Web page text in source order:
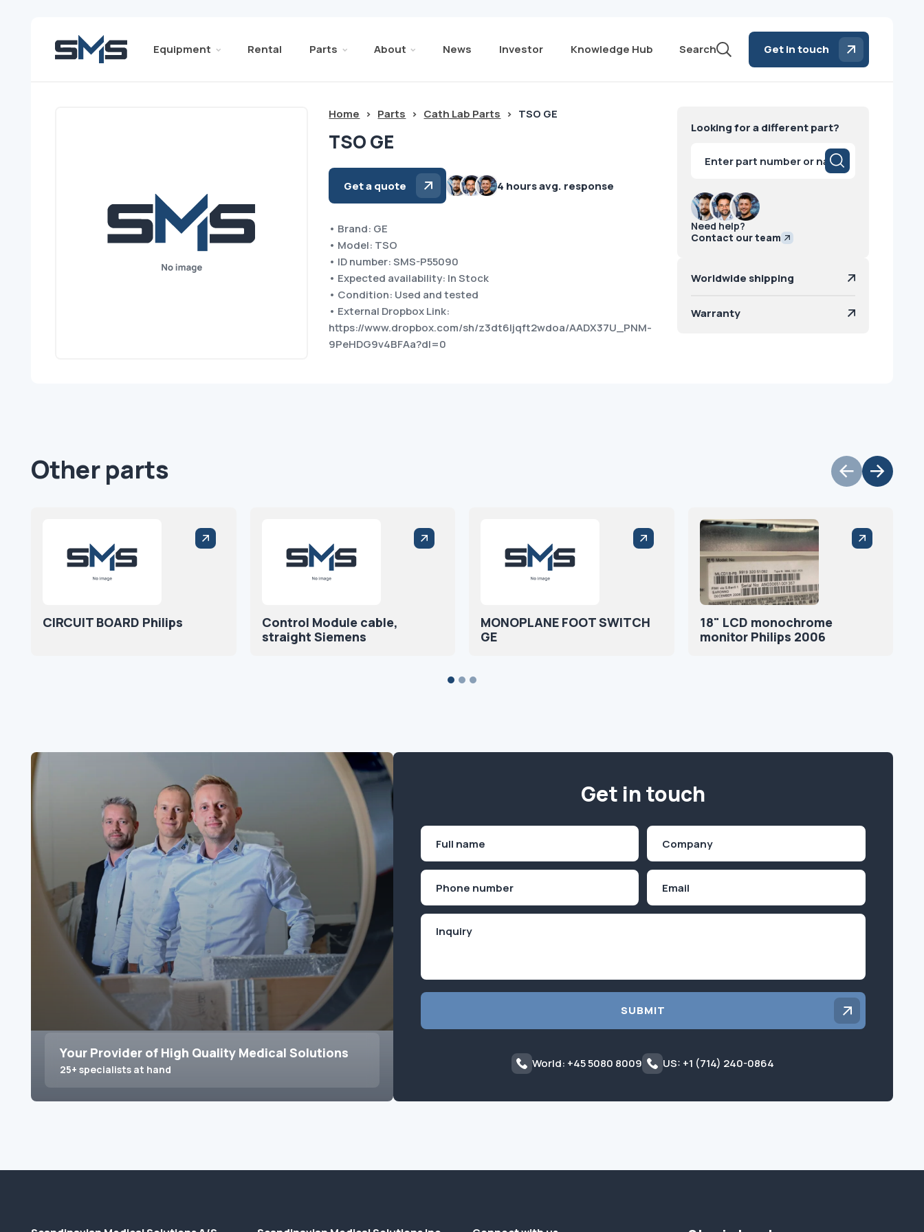
Equipment Rental Parts About News Investor Knowledge Hub Search Get in touch
Home > Parts > Cath Lab Parts > TSO GE
TSO GE
Get a quote 4 hours avg. response
• Brand: GE
• Model: TSO
• ID number: SMS-P55090
• Expected availability: In Stock
• Condition: Used and tested
• External Dropbox Link:
https://www.dropbox.com/sh/z3dt6ljqft2wdoa/AADX37U_PNM-
9PeHDG9v4BFAa?dl=0
Looking for a different part?
search
Need help?
Contact our team
Worldwide shipping
Warranty
Other parts
CIRCUIT BOARD Philips
Control Module cable,
straight Siemens
MONOPLANE FOOT SWITCH
GE
18" LCD monochrome
monitor Philips 2006
Your Provider of High Quality Medical Solutions
25+ specialists at hand
Get in touch
First
SUBMIT
World: +45 5080 8009 US: +1 (714) 240-0864